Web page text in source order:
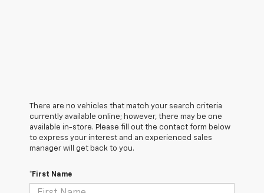
There are no vehicles that match your search criteria
currently available online; however, there may be one
available in-store. Please fill out the contact form below
to express your interest and an experienced sales
manager will get back to you.
*First Name